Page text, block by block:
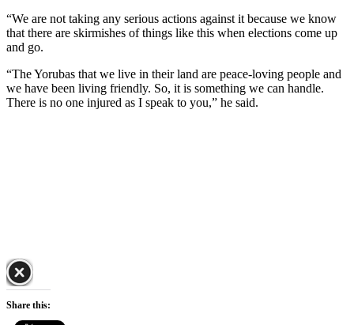
“We are not taking any serious actions against it because we know
that there are skirmishes of things like this when elections come up
and go.
“The Yorubas that we live in their land are peace-loving people and
we have been living friendly. So, it is something we can handle.
There is no one injured as I speak to you,” he said.
Share this: